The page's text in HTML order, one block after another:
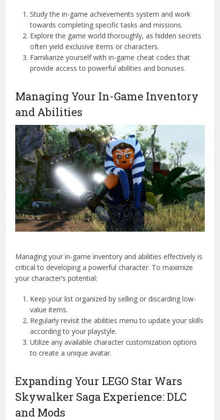
Study the in-game achievements system and work
towards completing specific tasks and missions.
Explore the game world thoroughly, as hidden secrets
often yield exclusive items or characters.
Familiarize yourself with in-game cheat codes that
provide access to powerful abilities and bonuses.
Managing Your In-Game Inventory
and Abilities
Managing your in-game inventory and abilities effectively is
critical to developing a powerful character. To maximize
your character’s potential:
Keep your list organized by selling or discarding low-
value items.
Regularly revisit the abilities menu to update your skills
according to your playstyle.
Utilize any available character customization options
to create a unique avatar.
Expanding Your LEGO Star Wars
Skywalker Saga Experience: DLC
and Mods